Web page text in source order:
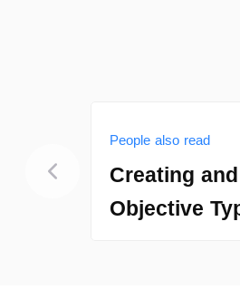
People also read
Creating
Objective